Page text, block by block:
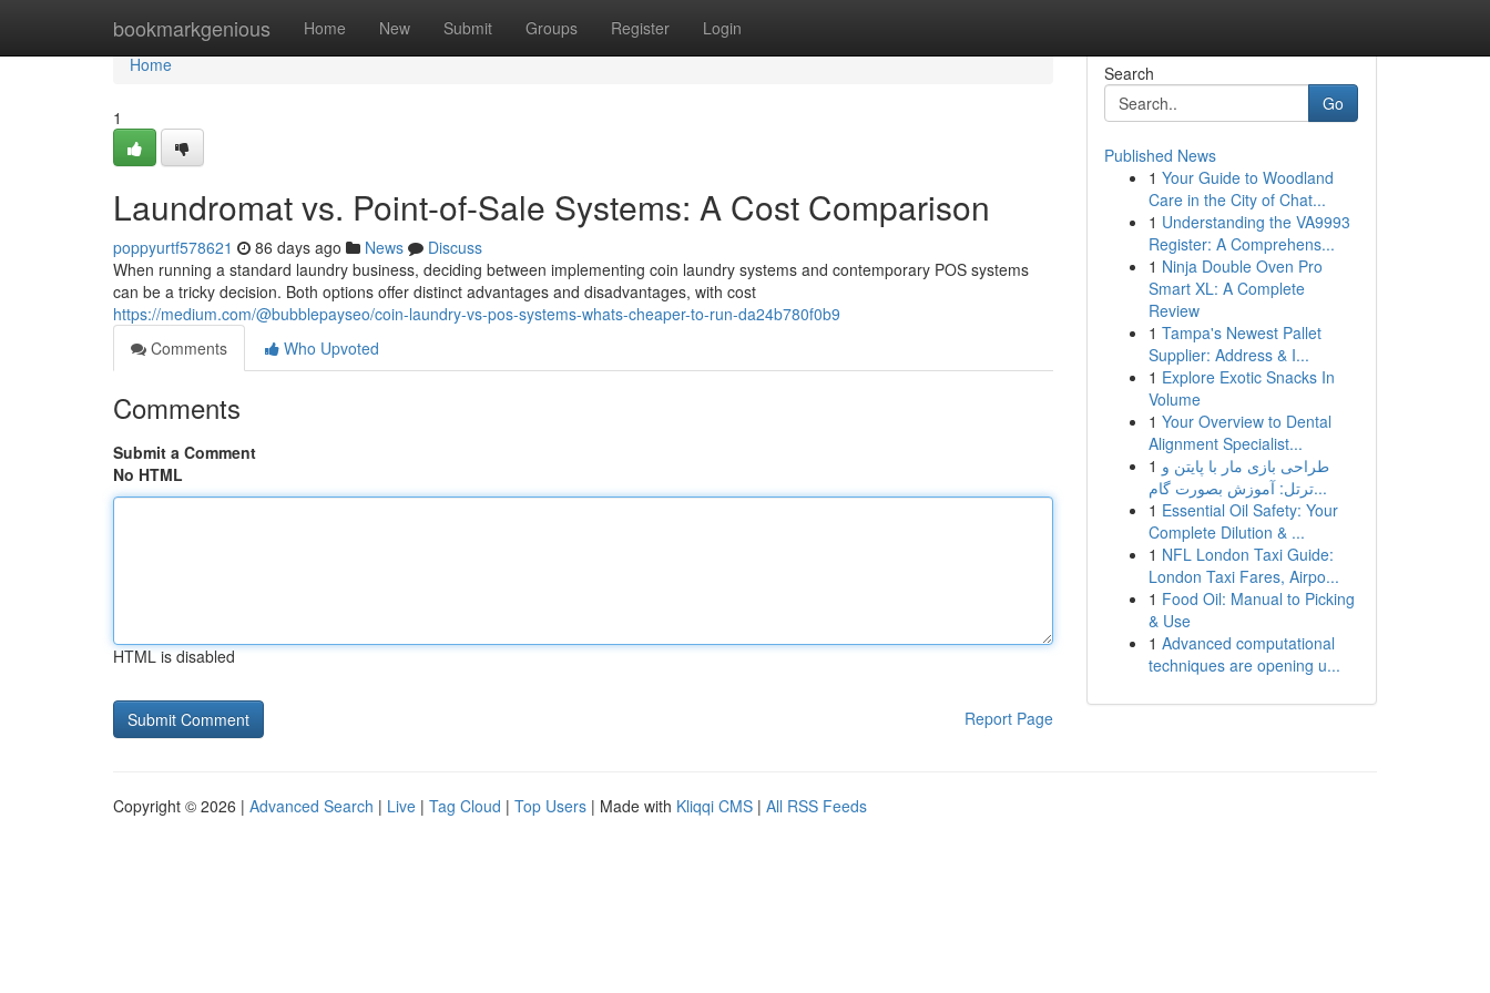
bookmarkgenious Home New Submit Groups Register Login
Home
Home
1
Laundromat vs. Point-of-Sale Systems: A Cost Comparison
poppyurtf578621 86 days ago News
Discuss
When running a standard laundry business, deciding between implementing coin laundry systems and contemporary POS systems
can be a tricky decision. Both options offer distinct advantages and disadvantages, with cost
https://medium.com/@bubblepayseo/coin-laundry-vs-pos-systems-whats-cheaper-to-run-da24b780f0b9
Comments
Who Upvoted
Comments
Submit a Comment
No HTML
HTML is disabled
Report Page
Search
Go
Published News
1 Your Guide to Woodland
Care in the City of Chat...
1 Understanding the VA9993
Register: A Comprehens...
1 Ninja Double Oven Pro
Smart XL: A Complete
Review
1 Tampa's Newest Pallet
Supplier: Address & I...
1 Explore Exotic Snacks In
Volume
1 Your Overview to Dental
Alignment Specialist...
1 طراحی بازی مار با پایتن و
ترتل: آموزش بصورت گام...
1 Essential Oil Safety: Your
Complete Dilution & ...
1 NFL London Taxi Guide:
London Taxi Fares, Airpo...
1 Food Oil: Manual to Picking
& Use
1 Advanced computational
techniques are opening u...
Copyright © 2026 | Advanced Search | Live | Tag Cloud | Top Users | Made with Kliqqi CMS | All RSS Feeds